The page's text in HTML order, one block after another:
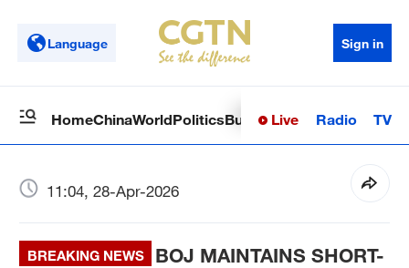
Language Sign in
HomeChinaWorldPoliticsBusinessSci-TechHealth
Live Radio TV
11:04, 28-Apr-2026
BREAKING NEWS
BOJ MAINTAINS SHORT-